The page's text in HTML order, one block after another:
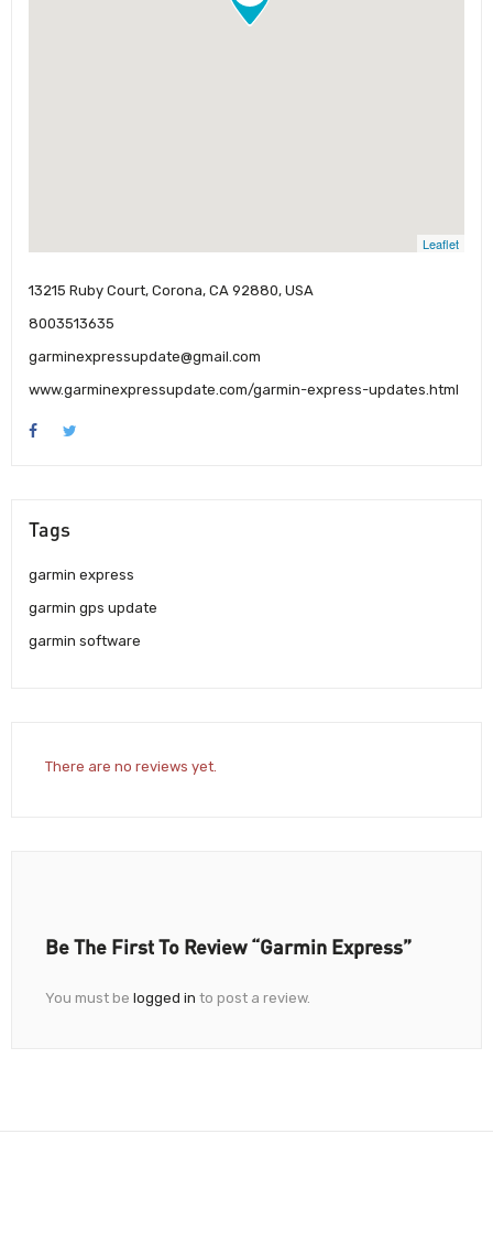
Leaflet
13215 Ruby Court, Corona, CA 92880, USA
8003513635
garminexpressupdate@gmail.com
www.garminexpressupdate.com/garmin-express-updates.html
Tags
garmin express
garmin gps update
garmin software
There are no reviews yet.
Be The First To Review “Garmin Express”
You must be logged in to post a review.